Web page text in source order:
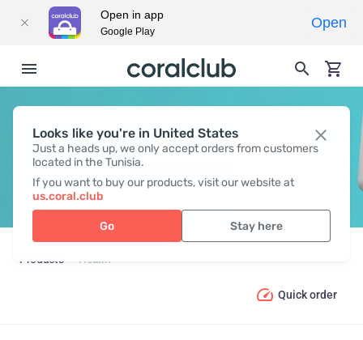
Looks like you're in United States
Just a heads up, we only accept orders from customers
located in the Tunisia.
If you want to buy our products, visit our website at
us.coral.club
Go Stay here
HEALTH
Products Health
Quick order
Open in app
Google Play
Open